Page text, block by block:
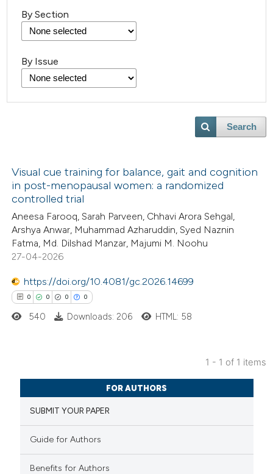
By Section
By Issue
Search
Visual cue training for balance, gait and cognition
in post-menopausal women: a randomized
controlled trial
Aneesa Farooq, Sarah Parveen, Chhavi Arora Sehgal,
Arshya Anwar, Muhammad Azharuddin, Syed Naznin
Fatma, Md. Dilshad Manzar, Majumi M. Noohu
27-04-2026
https://doi.org/10.4081/gc.2026.14699
0 0 0 0
Citing Publications
Supporting
Mentioning
540 Downloads: 206 HTML: 58
1 - 1 of 1 items
FOR AUTHORS
SUBMIT YOUR PAPER
Guide for Authors
Benefits for Authors